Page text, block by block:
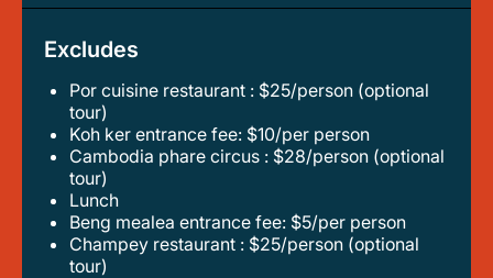
Excludes
Por cuisine restaurant : $25/person (optional
tour)
koh ker entrance fee: $10/per person
cambodia phare circus : $28/person (optional
tour)
lunch
beng mealea entrance fee: $5/per person
champey restaurant : $25/person (optional
tour)